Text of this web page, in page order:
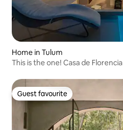
Home in Tulum
This is the one! Casa de Florencia
Guest favourite
Guest favourite